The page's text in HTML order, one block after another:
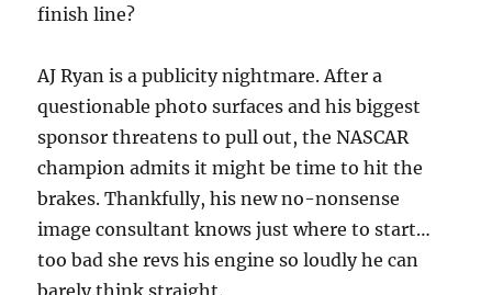
finish line?
AJ Ryan is a publicity nightmare. After a
questionable photo surfaces and his biggest
sponsor threatens to pull out, the NASCAR
champion admits it might be time to hit the
brakes. Thankfully, his new no-nonsense
image consultant knows just where to start…
too bad she revs his engine so loudly he can